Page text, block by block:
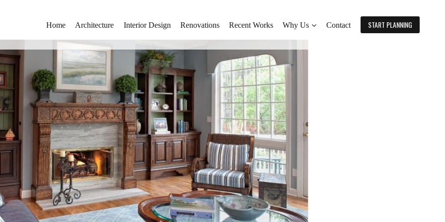
Home Architecture Interior Design Renovations Recent Works Why Us Contact START PLANNING